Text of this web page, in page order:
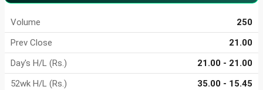
Volume
250
Prev Close
21.00
Day's H/L (Rs.)
21.00 - 21.00
52wk H/L (Rs.)
35.00 - 15.45